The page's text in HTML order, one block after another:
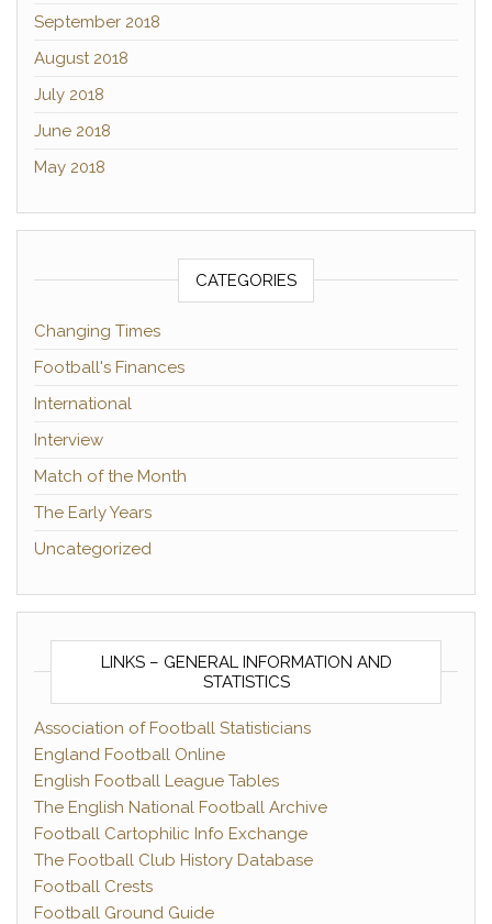
September 2018
August 2018
July 2018
June 2018
May 2018
CATEGORIES
Changing Times
Football's Finances
International
Interview
Match of the Month
The Early Years
Uncategorized
LINKS – GENERAL INFORMATION AND
STATISTICS
Association of Football Statisticians
England Football Online
English Football League Tables
The English National Football Archive
Football Cartophilic Info Exchange
The Football Club History Database
Football Crests
Football Ground Guide